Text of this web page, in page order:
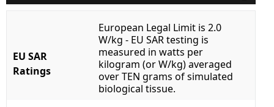
EU SAR
Ratings
European Legal Limit is 2.0
W/kg - EU SAR testing is
measured in watts per
kilogram (or W/kg) averaged
over TEN grams of simulated
biological tissue.